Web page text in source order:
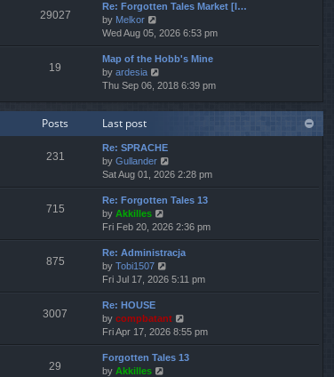
s
s
p
o
s
l
t
e
s
p
s
w
h
e
l
t
s
p
t
29027
Re: Forgotten Tales Market [I…
by Melkor
i
e
w
t
h
l
t
e
s
t
o
s
t
Wed Aug 05, 2026 6:53 pm
19
Map of the Hobb's Mine
by ardesia
i
w
h
e
l
a
t
e
s
t
o
s
t
Thu Sep 06, 2018 6:39 pm
Posts Last post
231
Re: SPRACHE
by Gullander
i
e
w
h
e
l
t
e
t
p
o
s
Sat Aug 01, 2026 2:28 pm
715
Re: Forgotten Tales 13
by Akkilles
i
e
w
t
h
e
a
t
e
s
Fri Feb 20, 2026 2:36 pm
875
Re: Administracja
by Tobi1507
i
e
t
h
e
l
Fri Jul 17, 2026 5:11 pm
3007
Re: HOUSE
by compbatant
i
e
w
Fri Apr 17, 2026 8:55 pm
29
Forgotten Tales 13
by Akkilles